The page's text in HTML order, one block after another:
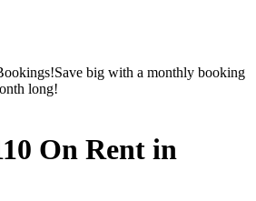
Save big with a monthly booking
long!
On Rent in